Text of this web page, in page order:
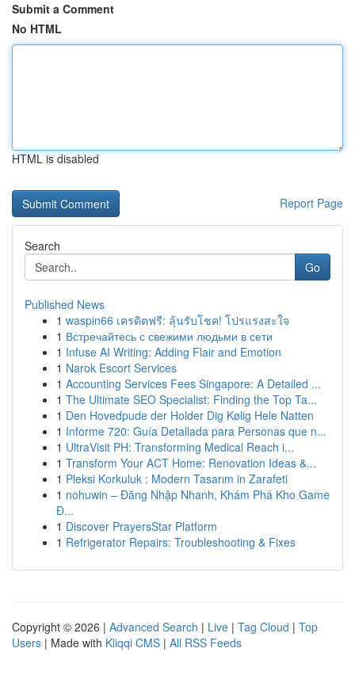
Submit a Comment
No HTML
HTML is disabled
Report Page
Search
Go
Published News
1 waspin66 เครดิตฟรี: ลุ้นรับโชค! โปรแรงสะใจ
1 Встречайтесь с свежими людьми в сети
1 Infuse AI Writing: Adding Flair and Emotion
1 Narok Escort Services
1 Accounting Services Fees Singapore: A Detailed ...
1 The Ultimate SEO Specialist: Finding the Top Ta...
1 Den Hovedpude der Holder Dig Kølig Hele Natten
1 Informe 720: Guía Detallada para Personas que n...
1 UltraVisit PH: Transforming Medical Reach i...
1 Transform Your ACT Home: Renovation Ideas &...
1 Pleksi Korkuluk : Modern Tasarım in Zarafeti
1 nohuwin – Đăng Nhập Nhanh, Khám Phá Kho Game
Đ...
1 Discover PrayersStar Platform
1 Refrigerator Repairs: Troubleshooting & Fixes
Copyright © 2026 | Advanced Search | Live | Tag Cloud | Top
Users | Made with Kliqqi CMS | All RSS Feeds